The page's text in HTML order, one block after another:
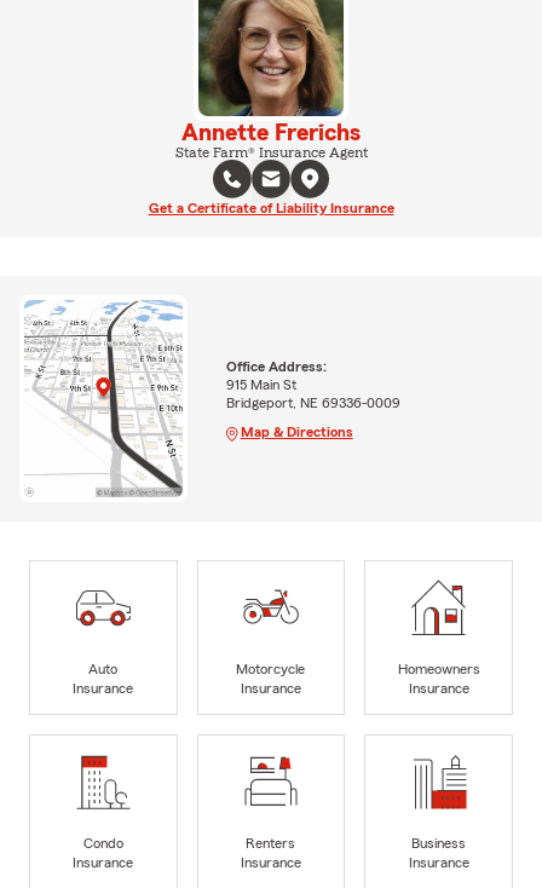
Annette Frerichs
State Farm® Insurance Agent
Get a Certificate of Liability Insurance
Office Address:
915 Main St
Bridgeport, NE 69336-0009
Map & Directions
Auto
Insurance
Motorcycle
Insurance
Homeowners
Insurance
Condo
Insurance
Renters
Insurance
Business
Insurance